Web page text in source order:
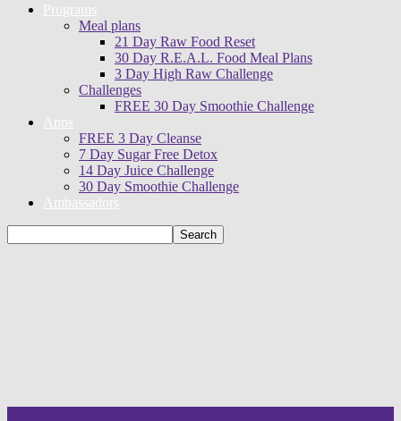
Programs
Meal plans
21 Day Raw Food Reset
30 Day R.E.A.L. Food Meal Plans
3 Day High Raw Challenge
Challenges
FREE 30 Day Smoothie Challenge
Apps
FREE 3 Day Cleanse
7 Day Sugar Free Detox
14 Day Juice Challenge
30 Day Smoothie Challenge
Ambassadors